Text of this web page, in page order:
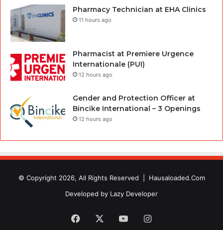
Pharmacy Technician at EHA Clinics
11 hours ago
Pharmacist at Premiere Urgence
Internationale (PUI)
12 hours ago
Gender and Protection Officer at
Bincike International – 3 Openings
12 hours ago
© Copyright 2026, All Rights Reserved | Hausaloaded.Com
Developed by Lazy Developer
Facebook YouTubeInstagram